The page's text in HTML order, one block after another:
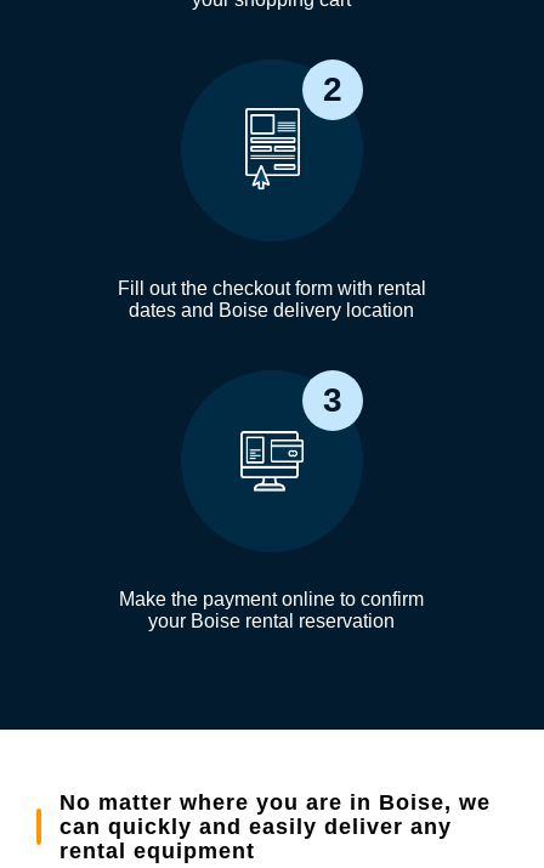
2
Fill out the checkout form with rental
dates and Boise delivery location
3
Make the payment online to confirm
your Boise rental reservation
No matter where you are in Boise, we
can quickly and easily deliver any
rental equipment